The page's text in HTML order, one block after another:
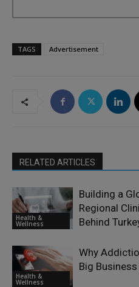
TAGS Advertisement
RELATED ARTICLES
Health &
Wellness
Building a
Regional
Behind
Health &
Wellness
Why
Big